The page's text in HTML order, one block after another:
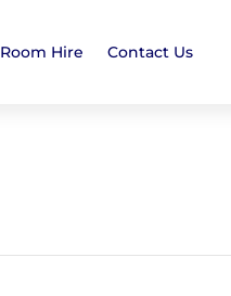
Room Hire Contact Us